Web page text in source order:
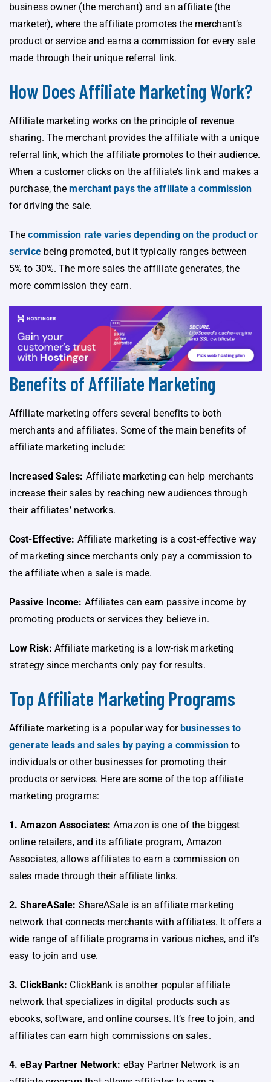
business owner (the merchant) and an affiliate (the
marketer), where the affiliate promotes the merchant’s
product or service and earns a commission for every sale
made through their unique referral link.
How Does Affiliate Marketing Work?
Affiliate marketing works on the principle of revenue
sharing. The merchant provides the affiliate with a unique
referral link, which the affiliate promotes to their audience.
When a customer clicks on the affiliate’s link and makes a
purchase, themerchant pays the affiliate a commission
for driving the sale.
Thecommission rate varies depending on the product or
servicebeing promoted, but it typically ranges between
5% to 30%. The more sales the affiliate generates, the
more commission they earn.
Benefits of Affiliate Marketing
Affiliate marketing offers several benefits to both
merchants and affiliates. Some of the main benefits of
affiliate marketing include:
Increased Sales: Affiliate marketing can help merchants
increase their sales by reaching new audiences through
their affiliates’ networks.
Cost-Effective: Affiliate marketing is a cost-effective way
of marketing since merchants only pay a commission to
the affiliate when a sale is made.
Passive Income: Affiliates can earn passive income by
promoting products or services they believe in.
Low Risk: Affiliate marketing is a low-risk marketing
strategy since merchants only pay for results.
Top Affiliate Marketing Programs
Affiliate marketing is a popular way for businesses to
generate leads and sales by paying a commissionto
individuals or other businesses for promoting their
products or services. Here are some of the top affiliate
marketing programs:
1. Amazon Associates:Amazon is one of the biggest
online retailers, and its affiliate program, Amazon
Associates, allows affiliates to earn a commission on
sales made through their affiliate links.
2. ShareASale: ShareASale is an affiliate marketing
network that connects merchants with affiliates. It offers a
wide range of affiliate programs in various niches, and it’s
easy to join and use.
3. ClickBank: ClickBank is another popular affiliate
network that specializes in digital products such as
ebooks, software, and online courses. It’s free to join, and
affiliates can earn high commissions on sales.
4. eBay Partner Network: eBay Partner Network is an